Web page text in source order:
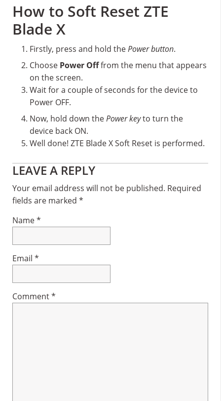
How to Soft Reset ZTE
Blade X
Firstly, press and hold thePower button.
Choose Power Offfrom the menu that appears
on the screen.
Wait for a couple of seconds for the device to
Power OFF.
Now, hold down thePower keyto turn the
device back ON.
Well done! ZTE Blade X Soft Reset is performed.
Reader
Interactions
LEAVE A REPLY
Your email address will not be published. Required
fields are marked *
Name*
Email *
Comment*